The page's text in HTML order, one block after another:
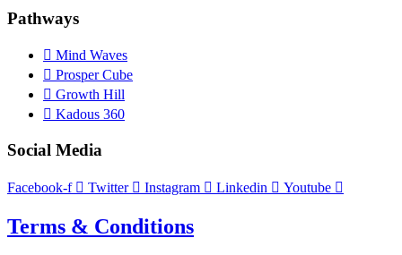
Pathways
Mind Waves
Prosper Cube
Growth Hill
Kadous 360
Social Media
Facebook-f Twitter Instagram Linkedin Youtube
Terms & Conditions